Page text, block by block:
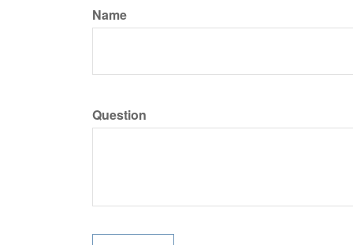
Name
Question